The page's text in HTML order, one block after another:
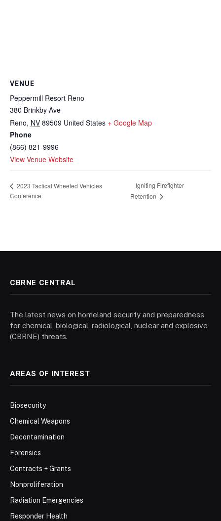
VENUE
Peppermill Resort Reno
380 Brinkby Ave
Reno, NV 89509 United States + Google Map
Phone
(866) 821-9996
View Venue Website
2023 Tactical Wheeled Vehicles
Conference
Igniting Firefighter
Retention
CBRNE CENTRAL
The latest news on homeland security and preparedness
for chemical, biological, radiological, nuclear and explosive
(CBRNE) threats.
AREAS OF INTEREST
Biosecurity
Chemical Weapons
Decontamination
Forensics
Contracts + Grants
Nonproliferation
Radiation Emergencies
Responder Health